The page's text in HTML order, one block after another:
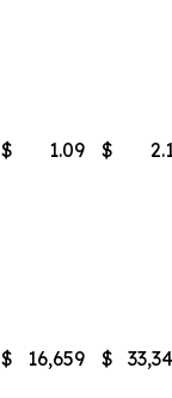
$ 1.09 $
$ 16,659 $